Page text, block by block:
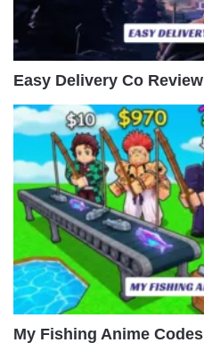
Easy Delivery Co Review
My Fishing Anime Codes